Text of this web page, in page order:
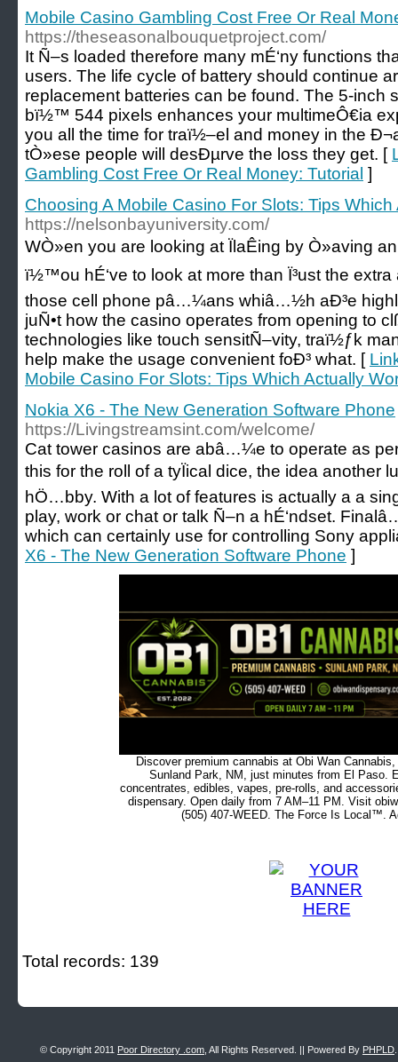
Mobile Casino Gambling Cost Free Or Real
https://theseasonalbouquetproject.com/
It Ñ–s loaded therefore many mÉ‘ny functions
users. The life cycle of battery should continue
replacement batteries can be found. The 5-inch
bï½™ 544 pixels enhances your multimeÔ€ia
you all the time for traï½–el and money in the
tÒ»ese people will desÐµrve the loss they get. [
Gambling Cost Free Or Real Money: Tutorial ]
Choosing A Mobile Casino For Slots: Tips Which
https://nelsonbayuniversity.com/
WÒ»en you are looking at ÏlaÊing by Ò»aving
ï½™ou hÉ‘ve to look at more than Ï³ust the
those cell phone pâ…¼ans whiâ…½h aÐ³e
juÑ•t how the casino operates from opening to
technologies like touch sensitÑ–vity, traï½ƒk
help make the usage convenient foÐ³ what. [
Mobile Casino For Slots: Tips Which Actually
Nokia X6 - The New Generation Software Phone
https://Livingstreamsint.com/welcome/
Cat tower casinos are abâ…¼e to operate as
this for the roll of a tyÏical dice, the idea another
hÖ…bby. With a lot of features is actually a a
play, work or chat or talk Ñ–n a hÉ‘ndset.
which can certainly use for controlling Sony
X6 - The New Generation Software Phone ]
Discover premium cannabis at Obi Wan
Sunland Park, NM, just minutes from El Paso.
concentrates, edibles, vapes, pre-rolls, and
dispensary. Open daily from 7 AM–11 PM. Visit
(505) 407-WEED. The Force Is Local™.
Total records: 139
© Copyright 2011 Poor Directory .com , All Rights Reserved. || Powered By PHPLD